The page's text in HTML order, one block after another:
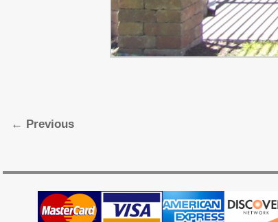
Image navigation
← Previous